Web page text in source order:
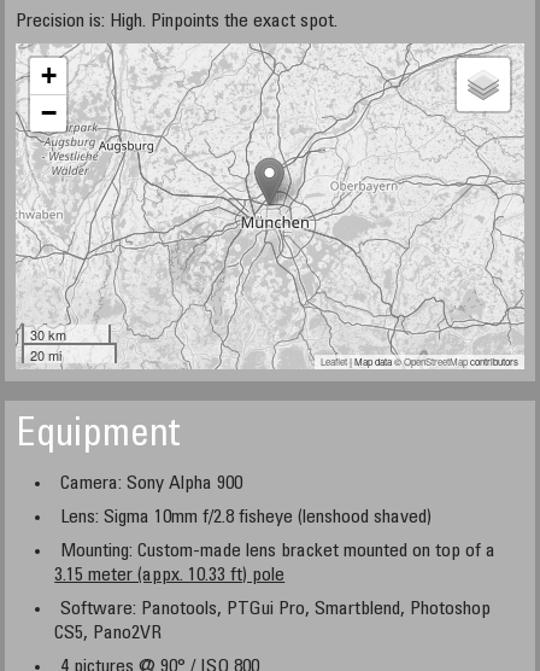
Precision is: High. Pinpoints the exact spot.
+
−
30 km
20 mi
Leaflet| Map data ©OpenStreetMapcontributors
Equipment
Camera: Sony Alpha 900
Lens: Sigma 10mm f/2.8 fisheye (lenshood shaved)
Mounting: Custom-made lens bracket mounted on top of a
3.15 meter (appx. 10.33 ft) pole
Software: Panotools, PTGui Pro, Smartblend, Photoshop
CS5, Pano2VR